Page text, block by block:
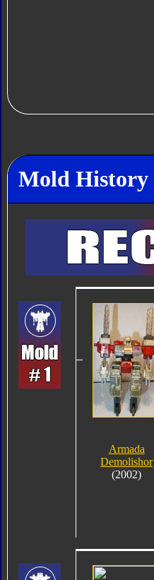
Mold History
Armada
Demolishor
(2002)